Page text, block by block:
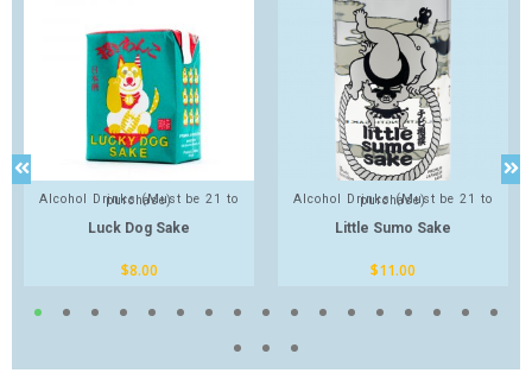
Alcohol Drinks (Must be 21 to purchase)
Luck Dog Sake
$8.00
Alcohol Drinks (Must be 21 to purchase)
Little Sumo Sake
$11.00